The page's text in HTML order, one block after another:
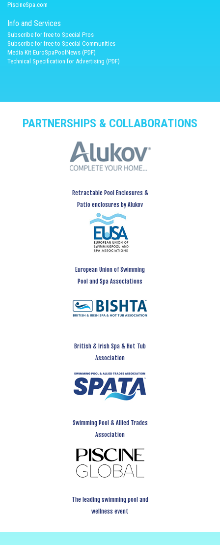
PiscineSpa.com
Info and Services
Subscribe for free to Special Pros
Subscribe for free to Special Communities
Media Kit EuroSpaPoolNews (PDF)
Technical Specification for Advertising (PDF)
PARTNERSHIPS & COLLABORATIONS
Retractable Pool Enclosures &
Patio enclosures by Alukov
European Union of Swimming
Pool and Spa Associations
British & Irish Spa & Hot Tub
Association
Swimming Pool & Allied Trades
Association
The leading swimming pool and
wellness event